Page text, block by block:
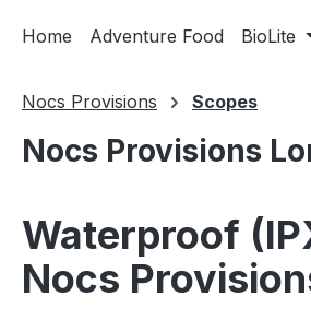
Home Adventure Food BioLite
Nocs Provisions Scopes
Nocs Provisions
Waterproof
Nocs